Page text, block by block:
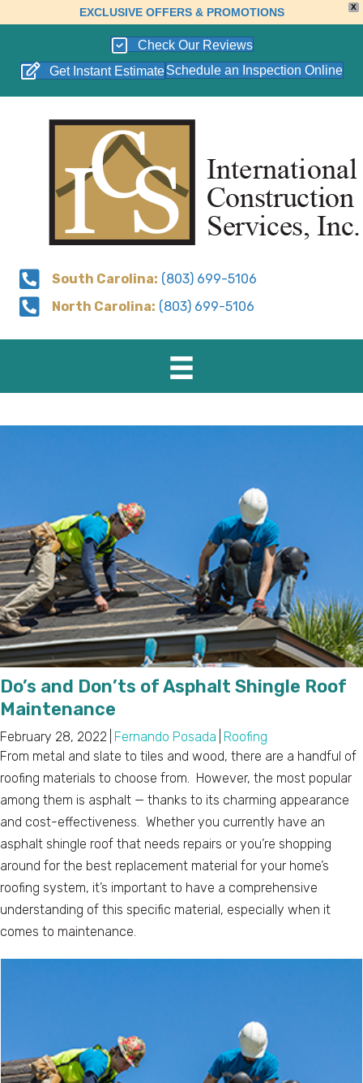
X
EXCLUSIVE OFFERS & PROMOTIONS
Check Our Reviews
Get Instant Estimate Schedule an Inspection Online
South Carolina: (803) 699-5106
North Carolina: (803) 699-5106
Do’s and Don’ts of Asphalt Shingle Roof
Maintenance
February 28, 2022 Fernando Posada
Roofing
From metal and slate to tiles and wood, there are a handful of
roofing materials to choose from. However, the most popular
among them is asphalt — thanks to its charming appearance
and cost-effectiveness. Whether you currently have an
asphalt shingle roof that needs repairs or you’re shopping
around for the best replacement material for your home’s
roofing system, it’s important to have a comprehensive
understanding of this specific material, especially when it
comes to maintenance.